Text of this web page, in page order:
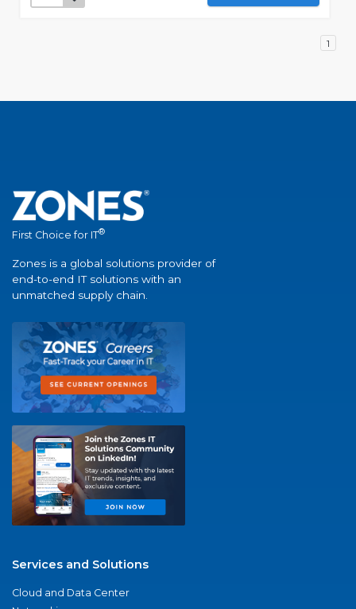
1
First Choice for IT®
Zones is a global solutions provider of
end-to-end IT solutions with an
unmatched supply chain.
Services and Solutions
Cloud and Data Center